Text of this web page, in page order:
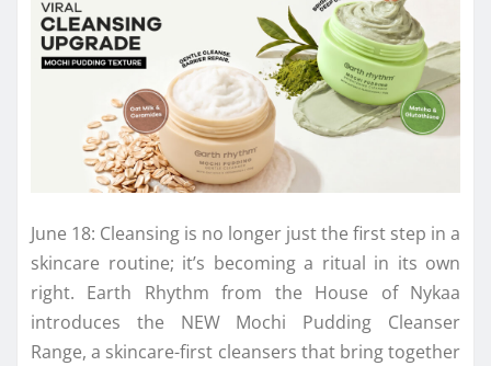
June 18: Cleansing is no longer just the first step in a
skincare routine; it’s becoming a ritual in its own
right. Earth Rhythm from the House of Nykaa
introduces the NEW Mochi Pudding Cleanser
Range, a skincare-first cleansers that bring together